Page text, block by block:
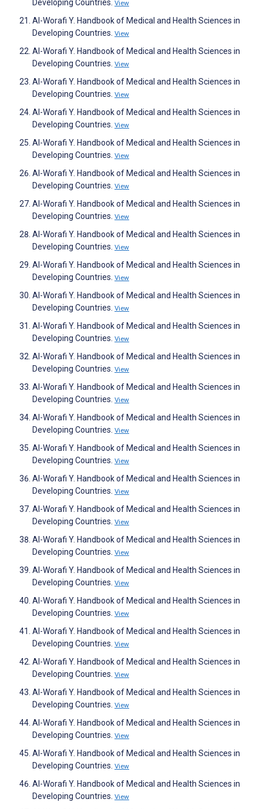
Developing Countries. View
Al-Worafi Y. Handbook of Medical and Health Sciences in
Developing Countries. View
Al-Worafi Y. Handbook of Medical and Health Sciences in
Developing Countries. View
Al-Worafi Y. Handbook of Medical and Health Sciences in
Developing Countries. View
Al-Worafi Y. Handbook of Medical and Health Sciences in
Developing Countries. View
Al-Worafi Y. Handbook of Medical and Health Sciences in
Developing Countries. View
Al-Worafi Y. Handbook of Medical and Health Sciences in
Developing Countries. View
Al-Worafi Y. Handbook of Medical and Health Sciences in
Developing Countries. View
Al-Worafi Y. Handbook of Medical and Health Sciences in
Developing Countries. View
Al-Worafi Y. Handbook of Medical and Health Sciences in
Developing Countries. View
Al-Worafi Y. Handbook of Medical and Health Sciences in
Developing Countries. View
Al-Worafi Y. Handbook of Medical and Health Sciences in
Developing Countries. View
Al-Worafi Y. Handbook of Medical and Health Sciences in
Developing Countries. View
Al-Worafi Y. Handbook of Medical and Health Sciences in
Developing Countries. View
Al-Worafi Y. Handbook of Medical and Health Sciences in
Developing Countries. View
Al-Worafi Y. Handbook of Medical and Health Sciences in
Developing Countries. View
Al-Worafi Y. Handbook of Medical and Health Sciences in
Developing Countries. View
Al-Worafi Y. Handbook of Medical and Health Sciences in
Developing Countries. View
Al-Worafi Y. Handbook of Medical and Health Sciences in
Developing Countries. View
Al-Worafi Y. Handbook of Medical and Health Sciences in
Developing Countries. View
Al-Worafi Y. Handbook of Medical and Health Sciences in
Developing Countries. View
Al-Worafi Y. Handbook of Medical and Health Sciences in
Developing Countries. View
Al-Worafi Y. Handbook of Medical and Health Sciences in
Developing Countries. View
Al-Worafi Y. Handbook of Medical and Health Sciences in
Developing Countries. View
Al-Worafi Y. Handbook of Medical and Health Sciences in
Developing Countries. View
Al-Worafi Y. Handbook of Medical and Health Sciences in
Developing Countries. View
Al-Worafi Y. Handbook of Medical and Health Sciences in
Developing Countries. View